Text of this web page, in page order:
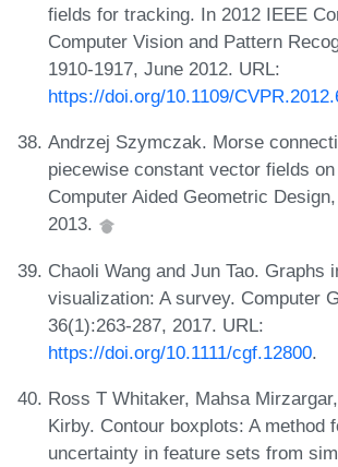
fields for tracking. In 2012 IEEE
Computer Vision and Pattern
1910-1917, June 2012. URL:
https://doi.org/10.1109/
Andrzej Szymczak. Morse
piecewise constant vector fields
Computer Aided Geometric
2013.
Chaoli Wang and Jun Tao. Graphs
visualization: A survey. Computer
36(1):263-287, 2017. URL:
https://doi.org/10.1111/cgf.12800.
Ross T Whitaker, Mahsa
Kirby. Contour boxplots: A method
uncertainty in feature sets from